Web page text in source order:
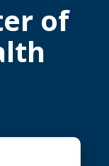
of